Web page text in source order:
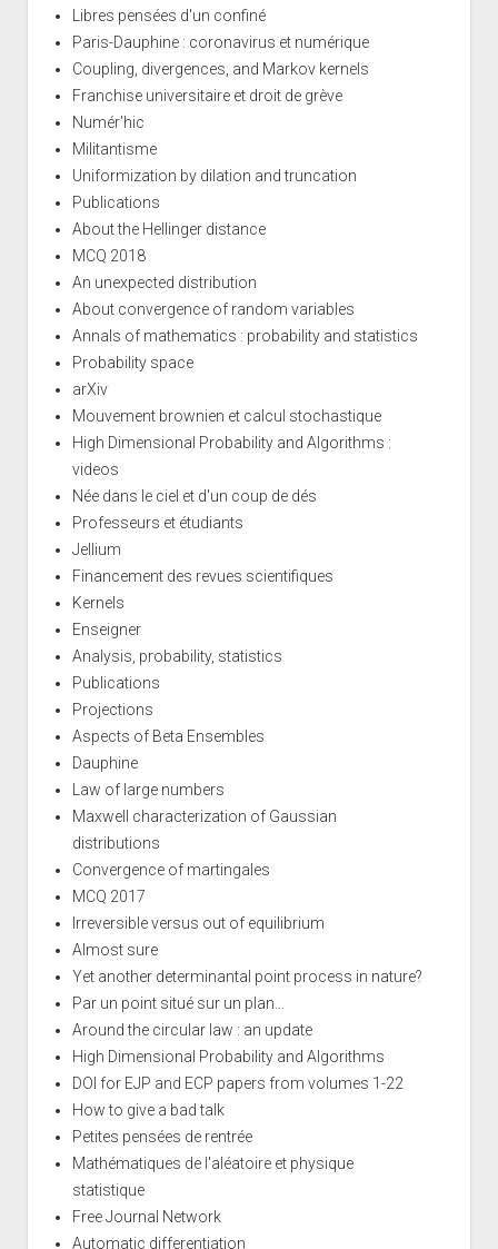
Libres pensées d'un confiné
Paris-Dauphine : coronavirus et numérique
Coupling, divergences, and Markov kernels
Franchise universitaire et droit de grève
Numér'hic
Militantisme
Uniformization by dilation and truncation
Publications
About the Hellinger distance
MCQ 2018
An unexpected distribution
About convergence of random variables
Annals of mathematics : probability and statistics
Probability space
arXiv
Mouvement brownien et calcul stochastique
High Dimensional Probability and Algorithms :
videos
Née dans le ciel et d'un coup de dés
Professeurs et étudiants
Jellium
Financement des revues scientifiques
Kernels
Enseigner
Analysis, probability, statistics
Publications
Projections
Aspects of Beta Ensembles
Dauphine
Law of large numbers
Maxwell characterization of Gaussian
distributions
Convergence of martingales
MCQ 2017
Irreversible versus out of equilibrium
Almost sure
Yet another determinantal point process in nature?
Par un point situé sur un plan...
Around the circular law : an update
High Dimensional Probability and Algorithms
DOI for EJP and ECP papers from volumes 1-22
How to give a bad talk
Petites pensées de rentrée
Mathématiques de l'aléatoire et physique
statistique
Free Journal Network
Automatic differentiation